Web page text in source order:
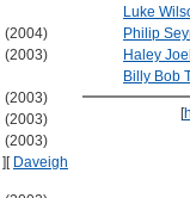
(2004)
(2003)
(2003)
(2003)
(2003)
] [ Daveigh
Luke
Philip
Haley
Billy Bob
[